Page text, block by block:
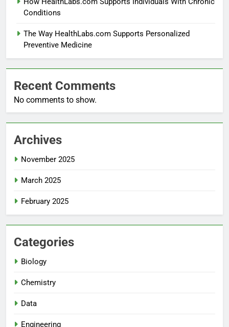
Conditions
The Way HealthLabs.com Supports Personalized
Preventive Medicine
Recent Comments
No comments to show.
Archives
November 2025
March 2025
February 2025
Categories
Biology
Chemistry
Data
Engineering